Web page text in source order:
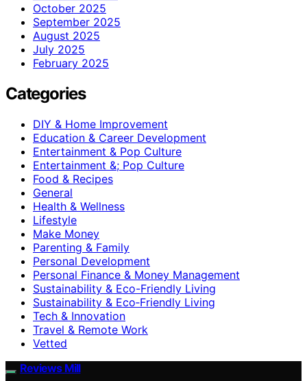
October 2025
September 2025
August 2025
July 2025
February 2025
Categories
DIY & Home Improvement
Education & Career Development
Entertainment & Pop Culture
Entertainment &; Pop Culture
Food & Recipes
General
Health & Wellness
Lifestyle
Make Money
Parenting & Family
Personal Development
Personal Finance & Money Management
Sustainability & Eco-Friendly Living
Sustainability & Eco‑Friendly Living
Tech & Innovation
Travel & Remote Work
Vetted
Reviews Mill